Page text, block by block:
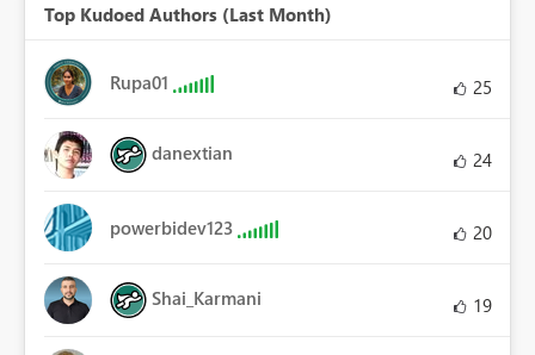
Top Kudoed Authors (Last Month)
Rupa01 25
danextian 24
powerbidev123 20
Shai_Karmani 19